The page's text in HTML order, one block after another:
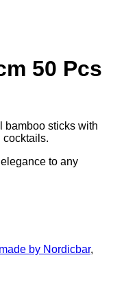
50 Pcs
bamboo sticks with
cocktails.
to any
by Nordicbar,